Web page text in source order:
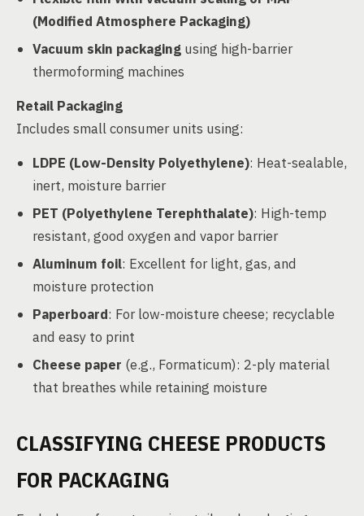
(Modified Atmosphere Packaging)
Vacuum skin packaging using high-barrier
thermoforming machines
Retail Packaging
Includes small consumer units using:
LDPE (Low-Density Polyethylene): Heat-sealable,
inert, moisture barrier
PET (Polyethylene Terephthalate): High-temp
resistant, good oxygen and vapor barrier
Aluminum foil: Excellent for light, gas, and
moisture protection
Paperboard: For low-moisture cheese; recyclable
and easy to print
Cheese paper (e.g., Formaticum): 2-ply material
that breathes while retaining moisture
CLASSIFYING CHEESE PRODUCTS
FOR PACKAGING